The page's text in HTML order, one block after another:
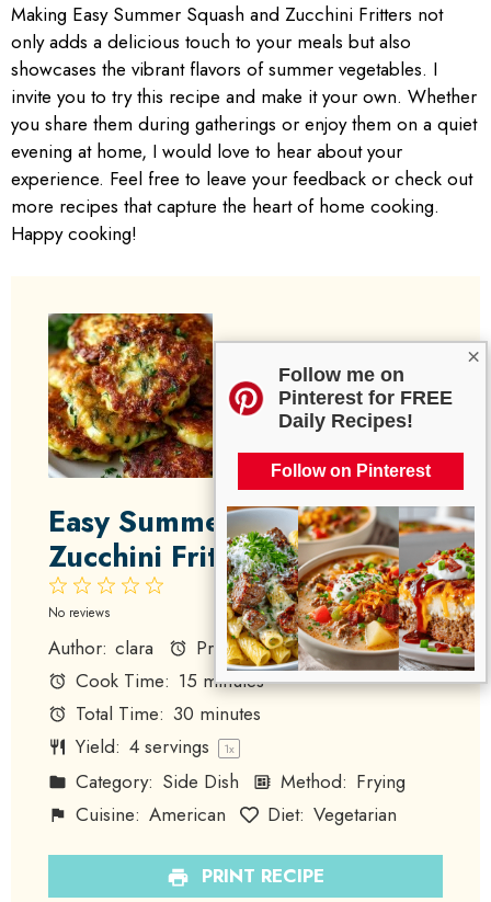
×
Follow me on
Pinterest for FREE
Daily Recipes!
Follow on Pinterest
Making Easy Summer Squash and Zucchini Fritters not
only adds a delicious touch to your meals but also
showcases the vibrant flavors of summer vegetables. I
invite you to try this recipe and make it your own. Whether
you share them during gatherings or enjoy them on a quiet
evening at home, I would love to hear about your
experience. Feel free to leave your feedback or check out
more recipes that capture the heart of home cooking.
Happy cooking!
Easy Summer Squash and
Zucchini Fritters
4
3
2
Stars
1
Star
No reviews
Author: clara Prep Time: 15 minutes
Cook Time: 15 minutes
Total Time: 30 minutes
Yield: 4servings 1x
Category: Side Dish Method: Frying
Cuisine: American Diet: Vegetarian
PRINT RECIPE